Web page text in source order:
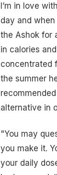
I’m in love
day and when
the Ashok for
in calories
concentrated
the summer
alternative in
"You may
you make it.
your daily